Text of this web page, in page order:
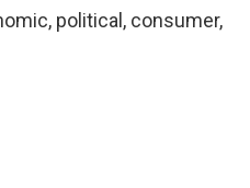
political, consumer,